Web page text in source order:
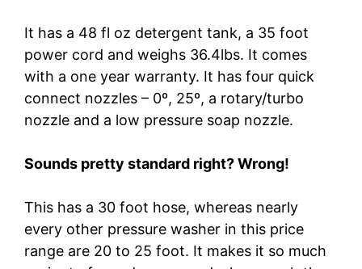
It has a 48 fl oz detergent tank, a 35 foot
power cord and weighs 36.4lbs. It comes
with a one year warranty. It has four quick
connect nozzles – 0º, 25º, a rotary/turbo
nozzle and a low pressure soap nozzle.
Sounds pretty standard right? Wrong!
This has a 30 foot hose, whereas nearly
every other pressure washer in this price
range are 20 to 25 foot. It makes it so much